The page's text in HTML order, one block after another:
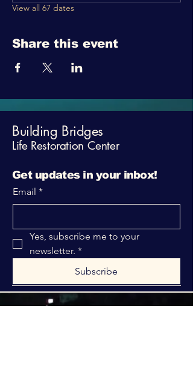
View all 67 dates
Share this event
Building Bridges
Life Restoration Center
Get updates in your inbox!
Email *
Yes, subscribe me to your
newsletter. *
Subscribe